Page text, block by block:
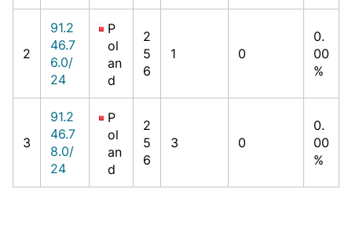
2
91.2
46.7
6.0/
24
P
ol
an
d
2
5
6
1 0
0.
00
%
3
91.2
46.7
8.0/
24
P
ol
an
d
2
5
6
3 0
0.
00
%